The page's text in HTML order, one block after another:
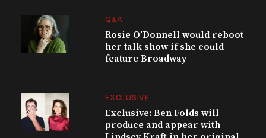
Q&A
Rosie O’Donnell would reboot
her talk show if she could
feature Broadway
EXCLUSIVE
Exclusive: Ben Folds will
produce and appear with